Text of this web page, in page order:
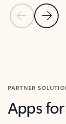
Previous Slide
Next
PARTNER
Apps